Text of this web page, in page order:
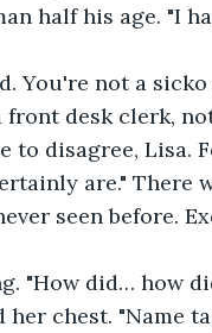
half his age. "I
You're not a
desk clerk,
to disagree, Lisa.
are." There
seen before.
"How did… how
chest. "Name